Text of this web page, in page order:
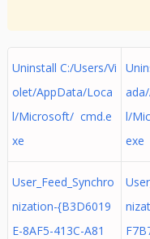
Uninstall C:/Users/Vi
olet/AppData/Loca
l/Microsoft/ cmd.e
xe
l/
exe
User_Feed_Synchro
nization-{B3D6019
E-8AF5-413C-A81